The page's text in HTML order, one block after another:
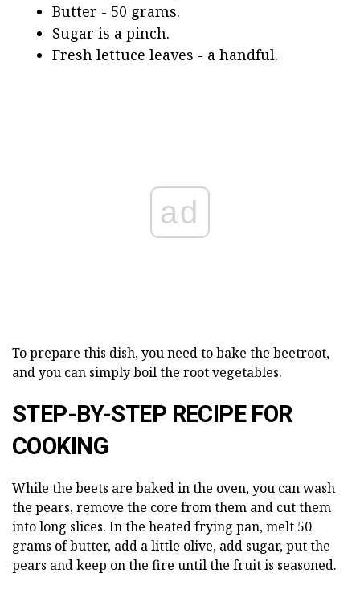
Butter - 50 grams.
Sugar is a pinch.
Fresh lettuce leaves - a handful.
ad
To prepare this dish, you need to bake the beetroot,
and you can simply boil the root vegetables.
STEP-BY-STEP RECIPE FOR
COOKING
While the beets are baked in the oven, you can wash
the pears, remove the core from them and cut them
into long slices. In the heated frying pan, melt 50
grams of butter, add a little olive, add sugar, put the
pears and keep on the fire until the fruit is seasoned.